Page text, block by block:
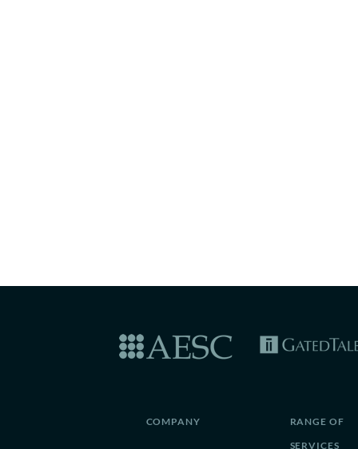
COMPANY
RANGE OF
SERVICES